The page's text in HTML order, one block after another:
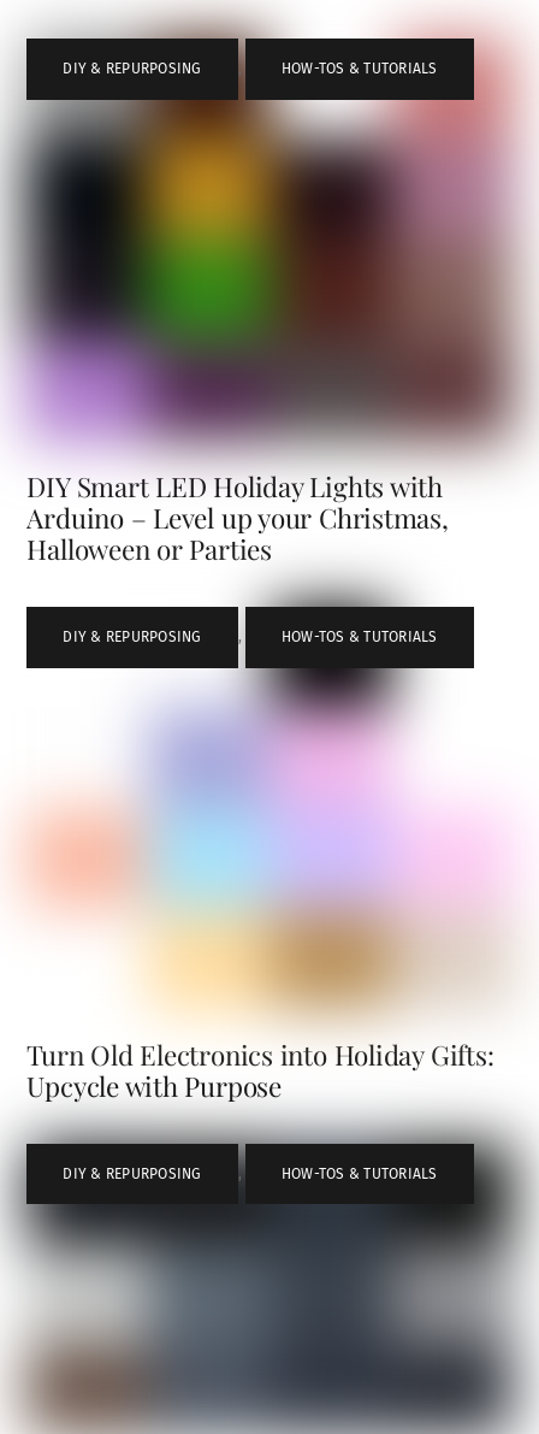
DIY & REPURPOSING , HOW-TOS & TUTORIALS
DIY Smart LED Holiday Lights with
Arduino – Level up your Christmas,
Halloween or Parties
DIY & REPURPOSING , HOW-TOS & TUTORIALS
Turn Old Electronics into Holiday Gifts:
Upcycle with Purpose
DIY & REPURPOSING , HOW-TOS & TUTORIALS